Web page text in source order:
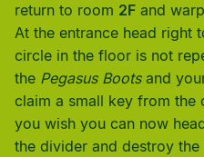
return to room 2F and
At the entrance head right
circle in the floor is not
the Pegasus Bootsand
claim a small key from the
you wish you can now
the divider and destroy